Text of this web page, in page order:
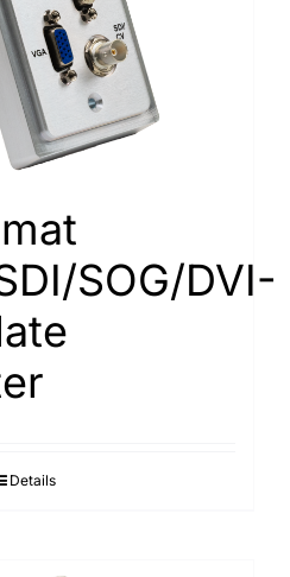
SOG/DVI-
Details